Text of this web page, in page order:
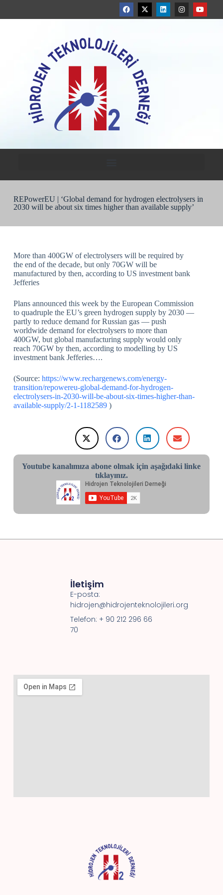
REPowerEU | ‘Global demand for hydrogen electrolysers in
2030 will be about six times higher than available supply’
More than 400GW of electrolysers will be required by
the end of the decade, but only 70GW will be
manufactured by then, according to US investment bank
Jefferies
Plans announced this week by the European Commission
to quadruple the EU’s green hydrogen supply by 2030 —
partly to reduce demand for Russian gas — push
worldwide demand for electrolysers to more than
400GW, but global manufacturing supply would only
reach 70GW by then, according to modelling by US
investment bank Jefferies….
(Source: https://www.rechargenews.com/energy-
transition/repowereu-global-demand-for-hydrogen-
electrolysers-in-2030-will-be-about-six-times-higher-than-
available-supply/2-1-1182589)
Youtube kanalımıza abone olmak için aşağıdaki linke
tıklayınız.
İletişim
E-posta:
hidrojen@hidrojenteknolojileri.org
Telefon: + 90 212 296 66
70